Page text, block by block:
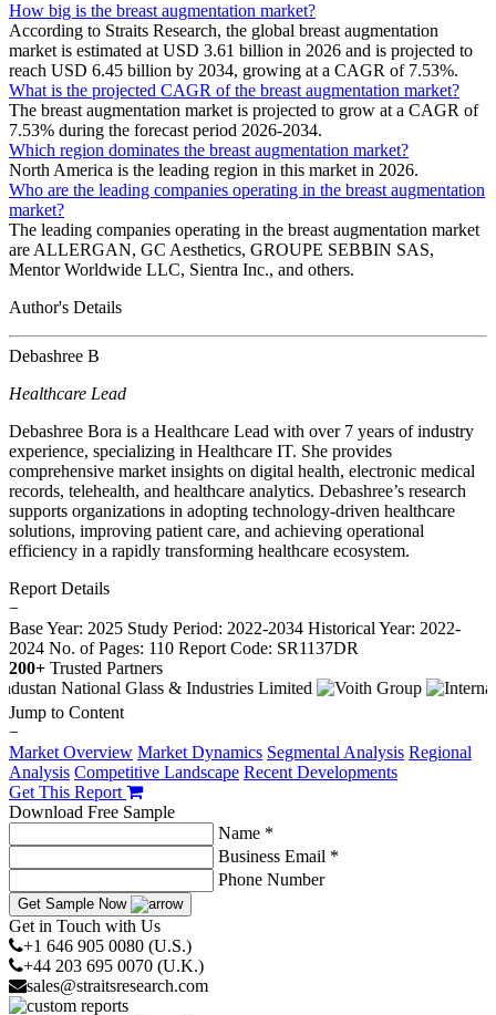
How big is the breast augmentation market?
According to Straits Research, the global breast augmentation
market is estimated at USD 3.61 billion in 2026 and is projected to
reach USD 6.45 billion by 2034, growing at a CAGR of 7.53%.
What is the projected CAGR of the breast augmentation market?
The breast augmentation market is projected to grow at a CAGR of
7.53% during the forecast period 2026-2034.
Which region dominates the breast augmentation market?
North America is the leading region in this market in 2026.
Who are the leading companies operating in the breast augmentation
market?
The leading companies operating in the breast augmentation market
are ALLERGAN, GC Aesthetics, GROUPE SEBBIN SAS,
Mentor Worldwide LLC, Sientra Inc., and others.
Author's Details
Debashree B
Healthcare Lead
Debashree Bora is a Healthcare Lead with over 7 years of industry
experience, specializing in Healthcare IT. She provides
comprehensive market insights on digital health, electronic medical
records, telehealth, and healthcare analytics. Debashree’s research
supports organizations in adopting technology-driven healthcare
solutions, improving patient care, and achieving operational
efficiency in a rapidly transforming healthcare ecosystem.
Report Details
−
Base Year: 2025 Study Period: 2022-2034 Historical Year: 2022-
2024 No. of Pages: 110 Report Code: SR1137DR
200+ Trusted Partners
Jump to Content
−
Market Overview Market Dynamics Segmental Analysis Regional
Analysis Competitive Landscape Recent Developments
Get This Report
Download Free Sample
Name *
Business Email *
Phone Number
Get Sample Now
Get in Touch with Us
+1 646 905 0080 (U.S.)
+44 203 695 0070 (U.K.)
sales@straitsresearch.com